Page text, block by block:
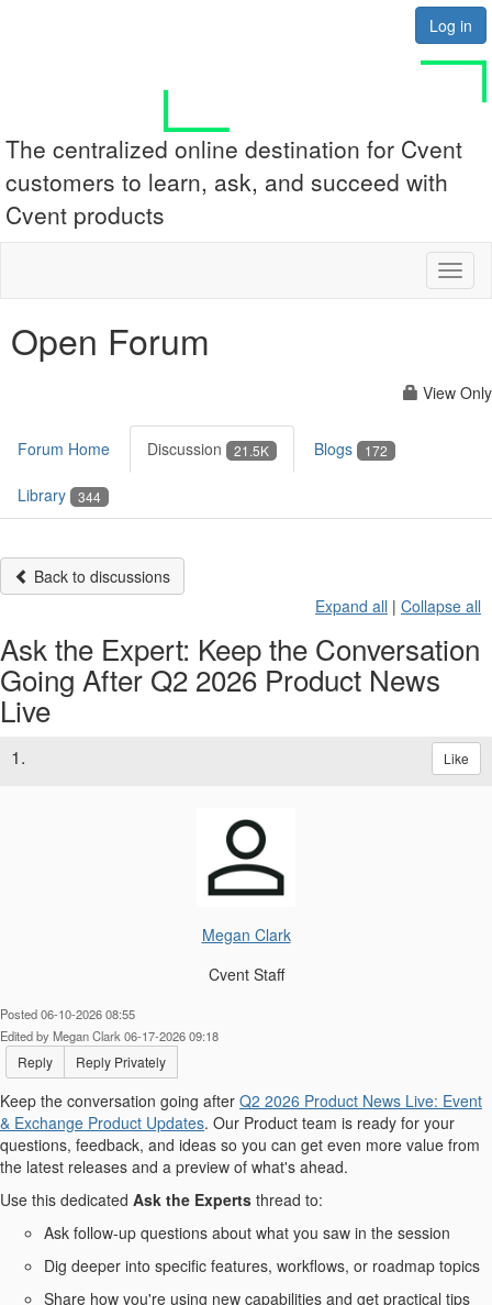
Log in
The centralized online destination for Cvent
customers to learn, ask, and succeed with
Cvent products
Open Forum
View Only
Forum Home Discussion 21.5K Blogs 172
Library 344
Back to discussions
Expand all | Collapse all
Ask the Expert: Keep the Conversation
Going After Q2 2026 Product News
Live
1. Like
Megan Clark
Cvent Staff
Posted 06-10-2026 08:55
Edited by Megan Clark 06-17-2026 09:18
Reply Reply Privately
Keep the conversation going after Q2 2026 Product News Live: Event
& Exchange Product Updates​. Our Product team is ready for your
questions, feedback, and ideas so you can get even more value from
the latest releases and a preview of what's ahead.
Use this dedicated Ask the Experts thread to:
Ask follow-up questions about what you saw in the session
Dig deeper into specific features, workflows, or roadmap topics
Share how you're using new capabilities and get practical tips